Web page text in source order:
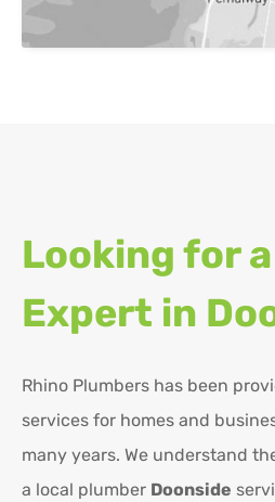
Looking for
Expert in
Rhino Plumbers has been
services for homes and
many years. We understand
a local plumber Doonside